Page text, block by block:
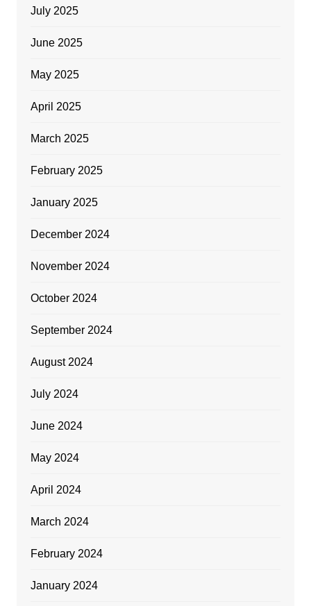
July 2025
June 2025
May 2025
April 2025
March 2025
February 2025
January 2025
December 2024
November 2024
October 2024
September 2024
August 2024
July 2024
June 2024
May 2024
April 2024
March 2024
February 2024
January 2024